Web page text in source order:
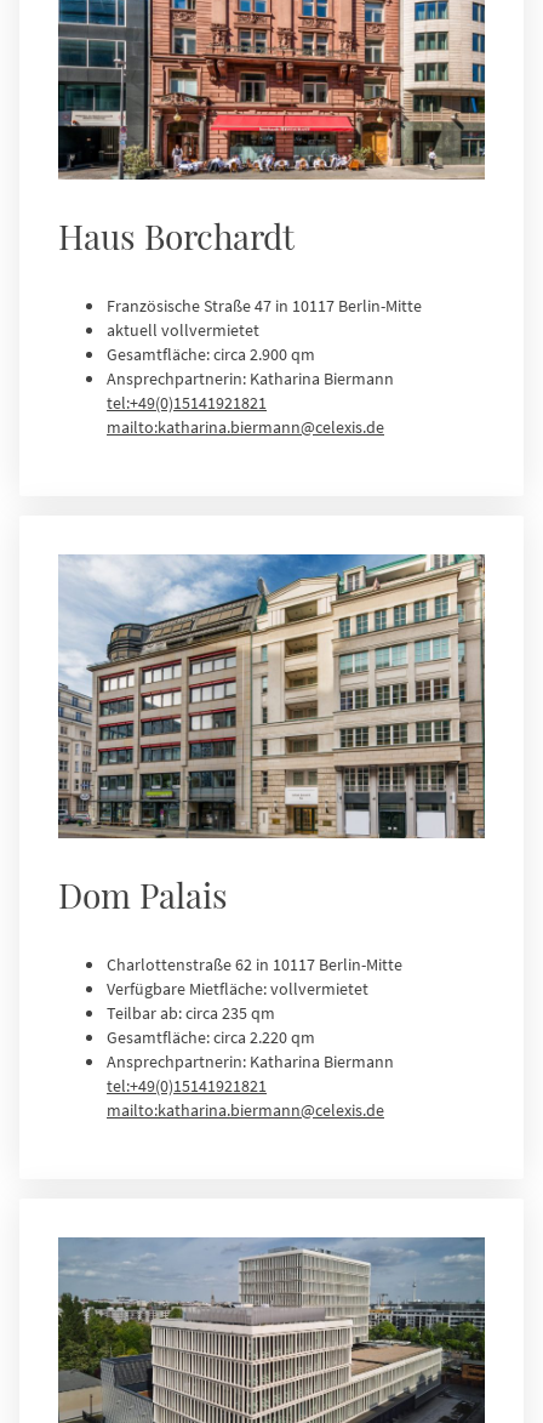
Haus Borchardt
Französische Straße 47 in 10117 Berlin-Mitte
aktuell vollvermietet
Gesamtfläche: circa 2.900 qm
Ansprechpartnerin: Katharina Biermann
tel:+49(0)15141921821
mailto:katharina.biermann@celexis.de
Dom Palais
Charlottenstraße 62 in 10117 Berlin-Mitte
Verfügbare Mietfläche: vollvermietet
Teilbar ab: circa 235 qm
Gesamtfläche: circa 2.220 qm
Ansprechpartnerin: Katharina Biermann
tel:+49(0)15141921821
mailto:katharina.biermann@celexis.de